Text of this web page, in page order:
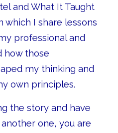
and What It Taught
which I share lessons
professional and
how those
my thinking and
own principles.
the story and have
one, you are